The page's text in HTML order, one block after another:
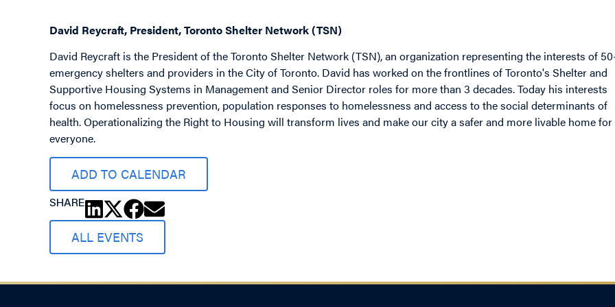
David Reycraft, President, Toronto Shelter Network (TSN)
David Reycraft is the President of the Toronto Shelter Network (TSN), an organization representing the interests of
emergency shelters and providers in the City of Toronto. David has worked on the frontlines of Toronto's Shelter and
Supportive Housing Systems in Management and Senior Director roles for more than 3 decades. Today his interests
focus on homelessness prevention, population responses to homelessness and access to the social determinants of
health. Operationalizing the Right to Housing will transform lives and make our city a safer and more livable home for
everyone.
ADD TO CALENDAR
SHARE
ALL EVENTS